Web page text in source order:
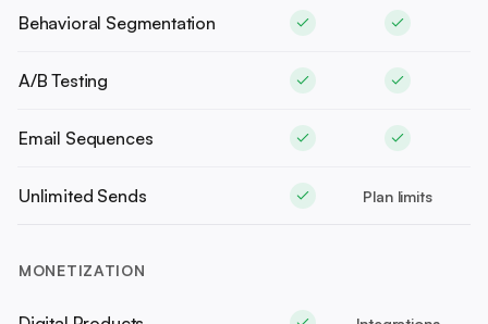
Behavioral Segmentation
A/B Testing
Email Sequences
Unlimited Sends Plan limits
MONETIZATION